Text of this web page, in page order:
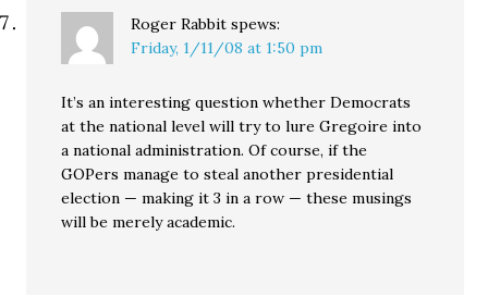
Roger Rabbit spews:
Friday, 1/11/08 at 1:50 pm
It’s an interesting question whether Democrats
at the national level will try to lure Gregoire into
a national administration. Of course, if the
GOPers manage to steal another presidential
election — making it 3 in a row — these musings
will be merely academic.